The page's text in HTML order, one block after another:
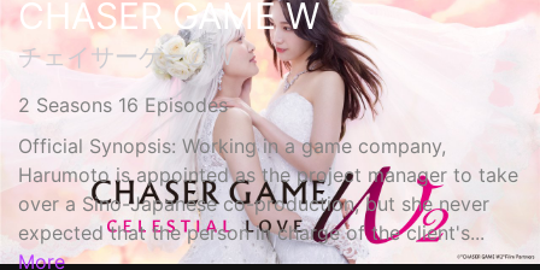
CHASER GAME W
チェイサーゲームW
2 Seasons 16 Episodes
Official Synopsis: Working in a game company,
Harumoto is appointed as the project manager to take
over a Sino-Japanese co-production, but she never
expected that the person in charge of the client's...
More